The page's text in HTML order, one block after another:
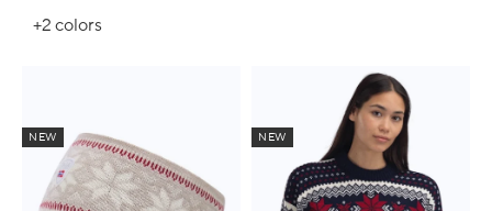
+2colors
NEW NEW